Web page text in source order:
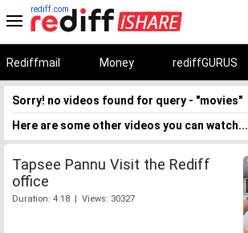
rediff.com
Rediffmail Money rediffGURUS
Sorry! no videos found for query - "movies"
Here are some other videos you can watch...
Tapsee Pannu Visit the Rediff
office
Duration: 4:18 | Views: 30327